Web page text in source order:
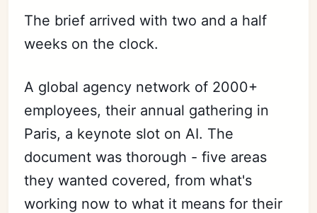
The brief arrived with two and a half
weeks on the clock.
A global agency network of 2000+
employees, their annual gathering in
Paris, a keynote slot on AI. The
document was thorough - five areas
they wanted covered, from what's
working now to what it means for their